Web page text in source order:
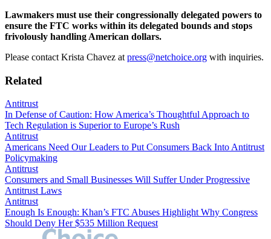
Lawmakers must use their congressionally delegated powers to
ensure the FTC works within its delegated bounds and stops
frivolously handling American dollars.
Please contact Krista Chavez at press@netchoice.org with inquiries.
Related
Antitrust
In Defense of Caution: How America’s Thoughtful Approach to
Tech Regulation is Superior to Europe’s Rush
Antitrust
Americans Need Our Leaders to Put Consumers Back Into Antitrust
Policymaking
Antitrust
Consumers and Small Businesses Will Suffer Under Progressive
Antitrust Laws
Antitrust
Enough Is Enough: Khan’s FTC Abuses Highlight Why Congress
Should Deny Her $535 Million Request